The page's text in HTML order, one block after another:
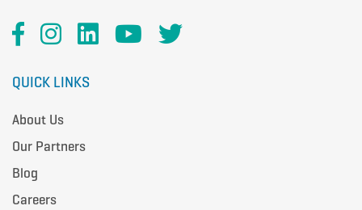
QUICK LINKS
About Us
Our Partners
Blog
Careers